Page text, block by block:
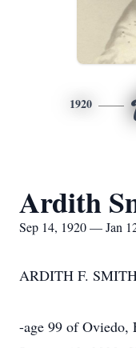
1920
Ardith
Sep 14, 1920 — Jan
ARDITH F.
-age 99 of Oviedo,